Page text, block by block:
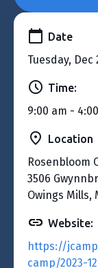
Date
Tuesday, Dec
Time:
9:00 am -
Location
Rosenbloom
3506
Owings Mills,
Website:
https://
camp/2023-